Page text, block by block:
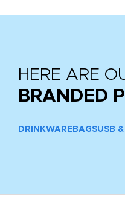
HERE ARE
BRANDED
DRINKWARE BAGSUSB &